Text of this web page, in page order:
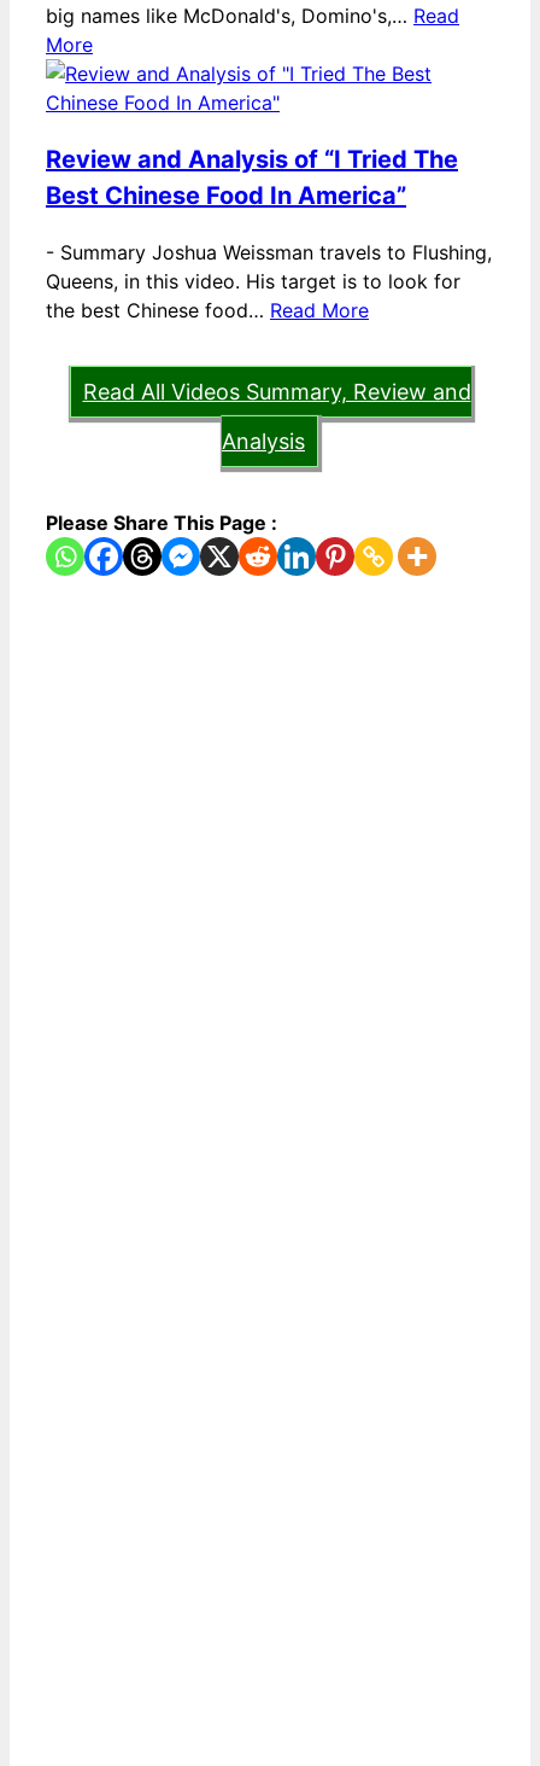
big names like McDonald's, Domino's,… Read
More
Review and Analysis of “I Tried The
Best Chinese Food In America”
- Summary Joshua Weissman travels to Flushing,
Queens, in this video. His target is to look for
the best Chinese food… Read More
Read All Videos Summary, Review and
Analysis
Please Share This Page :